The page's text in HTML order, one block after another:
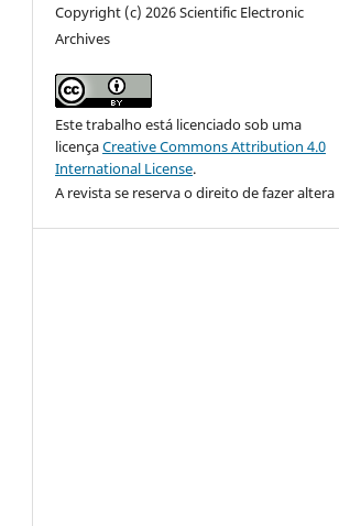
Copyright (c) 2026 Scientific Electronic
Archives
Este trabalho está licenciado sob uma
licençaCreative Commons Attribution 4.0
International License.
A revista se reserva o direito de fazer altera